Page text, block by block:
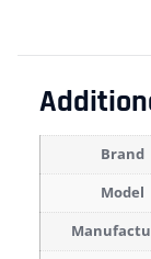
Brand
Model